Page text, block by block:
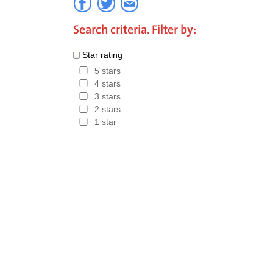
Search criteria. Filter by:
Star rating
5 stars
4 stars
3 stars
2 stars
1 star